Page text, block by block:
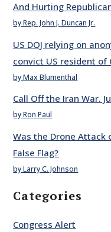
And Hurting
by Rep. John J. Duncan Jr.
US DOJ relying on
convict US resident
by Max Blumenthal
Call Off the Iran War.
by Ron Paul
Was the Drone Attack
False Flag?
by Larry C. Johnson
Categories
Congress Alert